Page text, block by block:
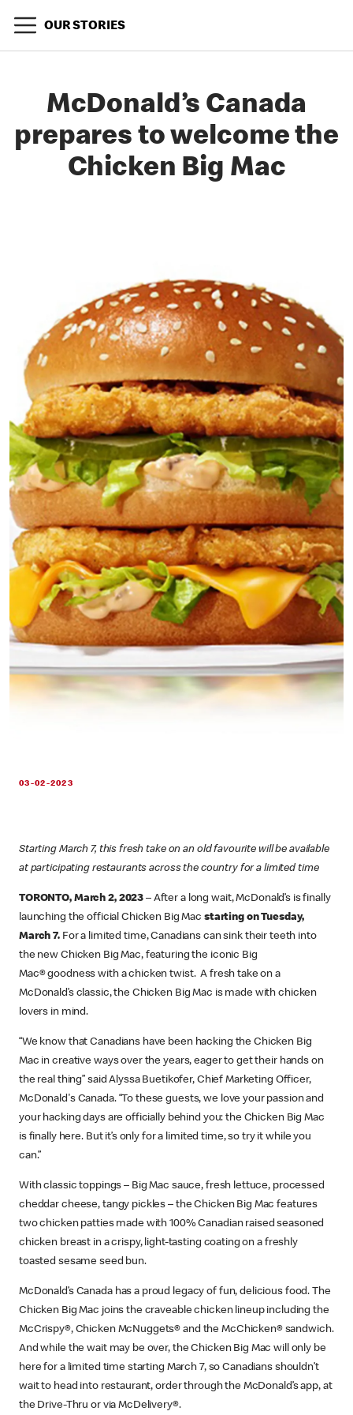
OUR STORIES
McDonald’s Canada
prepares to welcome the
Chicken Big Mac
03-02-2023
Starting March 7, this fresh take on an old favourite will be available
at participating restaurants across the country for a limited time
TORONTO, March 2, 2023 – After a long wait, McDonald’s is finally
launching the official Chicken Big Mac starting on Tuesday,
March 7. For a limited time, Canadians can sink their teeth into
the new Chicken Big Mac, featuring the iconic Big
Mac® goodness with a chicken twist. A fresh take on a
McDonald’s classic, the Chicken Big Mac is made with chicken
lovers in mind.
“We know that Canadians have been hacking the Chicken Big
Mac in creative ways over the years, eager to get their hands on
the real thing” said Alyssa Buetikofer, Chief Marketing Officer,
McDonald's Canada. “To these guests, we love your passion and
your hacking days are officially behind you: the Chicken Big Mac
is finally here. But it’s only for a limited time, so try it while you
can.”
With classic toppings – Big Mac sauce, fresh lettuce, processed
cheddar cheese, tangy pickles – the Chicken Big Mac features
two chicken patties made with 100% Canadian raised seasoned
chicken breast in a crispy, light-tasting coating on a freshly
toasted sesame seed bun.
McDonald’s Canada has a proud legacy of fun, delicious food. The
Chicken Big Mac joins the craveable chicken lineup including the
McCrispy®, Chicken McNuggets® and the McChicken® sandwich.
And while the wait may be over, the Chicken Big Mac will only be
here for a limited time starting March 7, so Canadians shouldn’t
wait to head into restaurant, order through the McDonald’s app, at
the Drive-Thru or via McDelivery®.